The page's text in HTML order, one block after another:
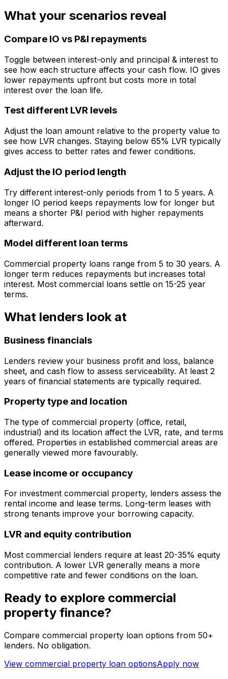
What your scenarios reveal
Compare IO vs P&I repayments
Toggle between interest-only and principal & interest to
see how each structure affects your cash flow. IO gives
lower repayments upfront but costs more in total
interest over the loan life.
Test different LVR levels
Adjust the loan amount relative to the property value to
see how LVR changes. Staying below 65% LVR typically
gives access to better rates and fewer conditions.
Adjust the IO period length
Try different interest-only periods from 1 to 5 years. A
longer IO period keeps repayments low for longer but
means a shorter P&I period with higher repayments
afterward.
Model different loan terms
Commercial property loans range from 5 to 30 years. A
longer term reduces repayments but increases total
interest. Most commercial loans settle on 15-25 year
terms.
What lenders look at
Business financials
Lenders review your business profit and loss, balance
sheet, and cash flow to assess serviceability. At least 2
years of financial statements are typically required.
Property type and location
The type of commercial property (office, retail,
industrial) and its location affect the LVR, rate, and terms
offered. Properties in established commercial areas are
generally viewed more favourably.
Lease income or occupancy
For investment commercial property, lenders assess the
rental income and lease terms. Long-term leases with
strong tenants improve your borrowing capacity.
LVR and equity contribution
Most commercial lenders require at least 20-35% equity
contribution. A lower LVR generally means a more
competitive rate and fewer conditions on the loan.
Ready to explore commercial
property finance?
Compare commercial property loan options from 50+
lenders. No obligation.
View commercial property loan optionsApply now